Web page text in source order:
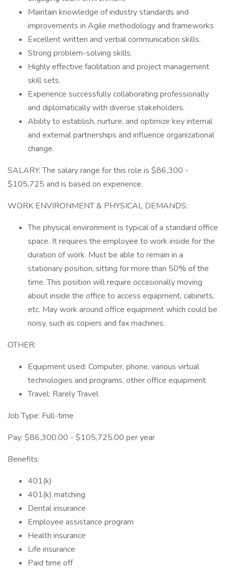
Maintain knowledge of industry standards and
improvements in Agile methodology and frameworks
Excellent written and verbal communication skills.
Strong problem-solving skills.
Highly effective facilitation and project management
skill sets.
Experience successfully collaborating professionally
and diplomatically with diverse stakeholders.
Ability to establish, nurture, and optimize key internal
and external partnerships and influence organizational
change.
SALARY: The salary range for this role is $86,300 -
$105,725 and is based on experience.
WORK ENVIRONMENT & PHYSICAL DEMANDS:
The physical environment is typical of a standard office
space. It requires the employee to work inside for the
duration of work. Must be able to remain in a
stationary position, sitting for more than 50% of the
time. This position will require occasionally moving
about inside the office to access equipment, cabinets,
etc. May work around office equipment which could be
noisy, such as copiers and fax machines.
OTHER:
Equipment used: Computer, phone, various virtual
technologies and programs, other office equipment
Travel: Rarely Travel
Job Type: Full-time
Pay: $86,300.00 - $105,725.00 per year
Benefits:
401(k)
401(k) matching
Dental insurance
Employee assistance program
Health insurance
Life insurance
Paid time off